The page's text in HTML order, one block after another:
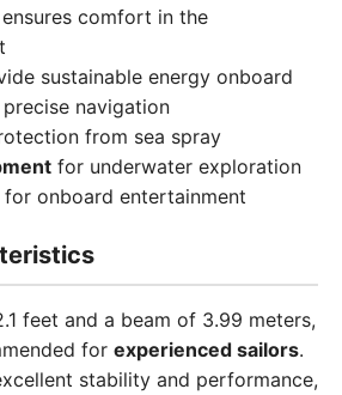
ensures comfort in the
sustainable energy onboard
navigation
from sea spray
for underwater exploration
for onboard entertainment
feet and a beam of 3.99 meters,
for experienced sailors.
stability and performance,